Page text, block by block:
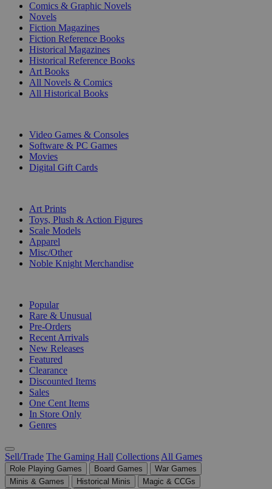
Comics & Graphic Novels
Novels
Fiction Magazines
Fiction Reference Books
Historical Magazines
Historical Reference Books
Art Books
All Novels & Comics
All Historical Books
Video Games & Consoles
Software & PC Games
Movies
Digital Gift Cards
Art Prints
Toys, Plush & Action Figures
Scale Models
Apparel
Misc/Other
Noble Knight Merchandise
Popular
Rare & Unusual
Pre-Orders
Recent Arrivals
New Releases
Featured
Clearance
Discounted Items
Sales
One Cent Items
In Store Only
Genres
Sell/Trade The Gaming Hall Collections All Games
Role Playing Games Board Games
War Games
Minis & Games
Historical Minis
Magic & CCGs